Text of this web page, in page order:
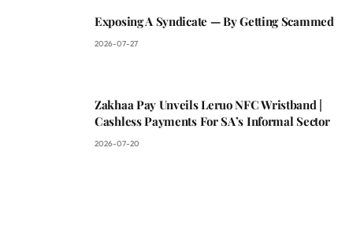
Exposing A Syndicate — By Getting Scammed
2026-07-27
Zakhaa Pay Unveils Leruo NFC Wristband |
Cashless Payments For SA’s Informal Sector
2026-07-20